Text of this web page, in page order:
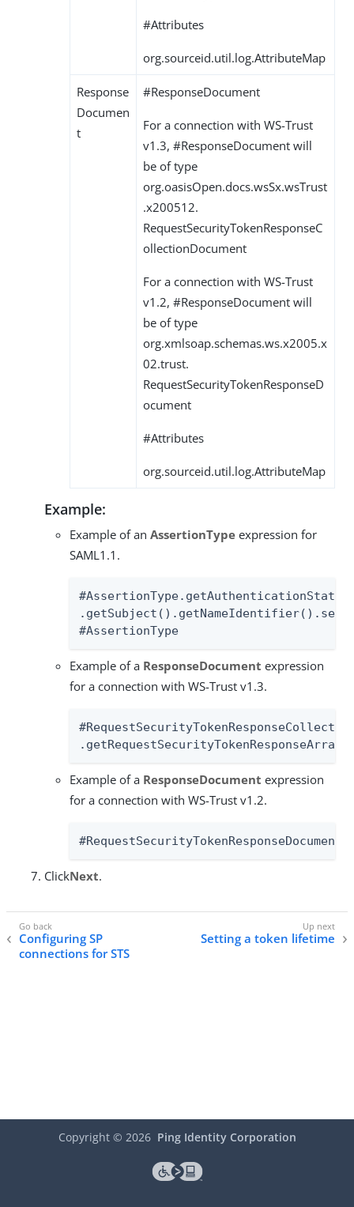
#Attributes
org.sourceid.util.log.AttributeMap
Response
Documen
t
#ResponseDocument
For a connection with WS-Trust
v1.3, #ResponseDocument will
be of type
org.oasisOpen.docs.wsSx.wsTrust
.x200512.
RequestSecurityTokenResponseC
ollectionDocument
For a connection with WS-Trust
v1.2, #ResponseDocument will
be of type
org.xmlsoap.schemas.ws.x2005.x
02.trust.
RequestSecurityTokenResponseD
ocument
#Attributes
org.sourceid.util.log.AttributeMap
Example:
Example of an AssertionType expression for
SAML1.1.
#AssertionType
Example of a ResponseDocument expression
for a connection with WS-Trust v1.3.
Example of a ResponseDocument expression
for a connection with WS-Trust v1.2.
ClickNext.
Configuring SP
connections for STS
Setting a token lifetime
Copyright © 2026 Ping Identity Corporation